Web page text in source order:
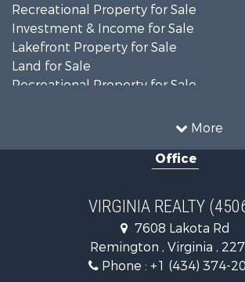
More
Recreational Property for Sale
Investment & Income for Sale
Lakefront Property for Sale
Land for Sale
Recreational Property for Sale
Timberland Property for Sale
Recreational Property for Sale
Investment & Income for Sale
Home in Town for Sale
Investment & Income for Sale
Fishing for Sale
Office
VIRGINIA REALTY
7608 Lakota Rd
Remington , Virginia ,
Phone : +1 (434) 374-